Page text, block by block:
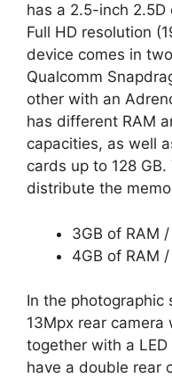
has a 2.5-inch
Full HD resolution
device comes in
Qualcomm
other with an
has different RAM
capacities, as well
cards up to 128
distribute the
3GB of RAM
4GB of RAM
In the photographic
13Mpx rear
together with a
have a double rear